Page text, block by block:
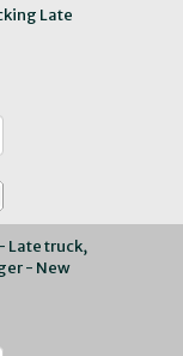
Late
Late truck,
- New